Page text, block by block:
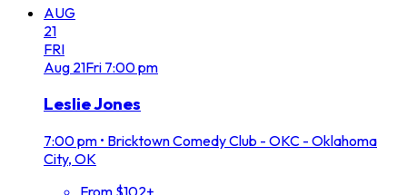
AUG
21
FRI
Aug 21Fri 7:00 pm
Leslie Jones
7:00 pm • Bricktown Comedy Club - OKC - Oklahoma
City, OK